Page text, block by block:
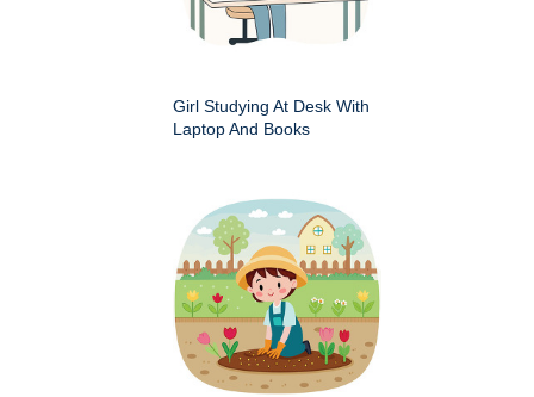
Girl Studying At Desk With
Laptop And Books